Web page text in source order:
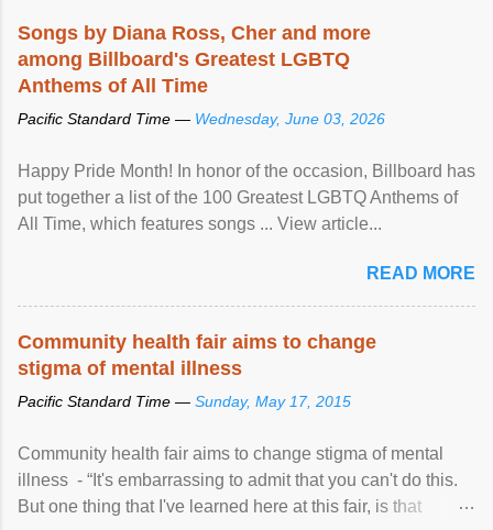
Songs by Diana Ross, Cher and more
among Billboard's Greatest LGBTQ
Anthems of All Time
Pacific Standard Time — Wednesday, June 03, 2026
Happy Pride Month! In honor of the occasion, Billboard has
put together a list of the 100 Greatest LGBTQ Anthems of
All Time, which features songs ... View article...
READ MORE
Community health fair aims to change
stigma of mental illness
Pacific Standard Time — Sunday, May 17, 2015
Community health fair aims to change stigma of mental
illness - “It's embarrassing to admit that you can't do this.
But one thing that I've learned here at this fair, is that